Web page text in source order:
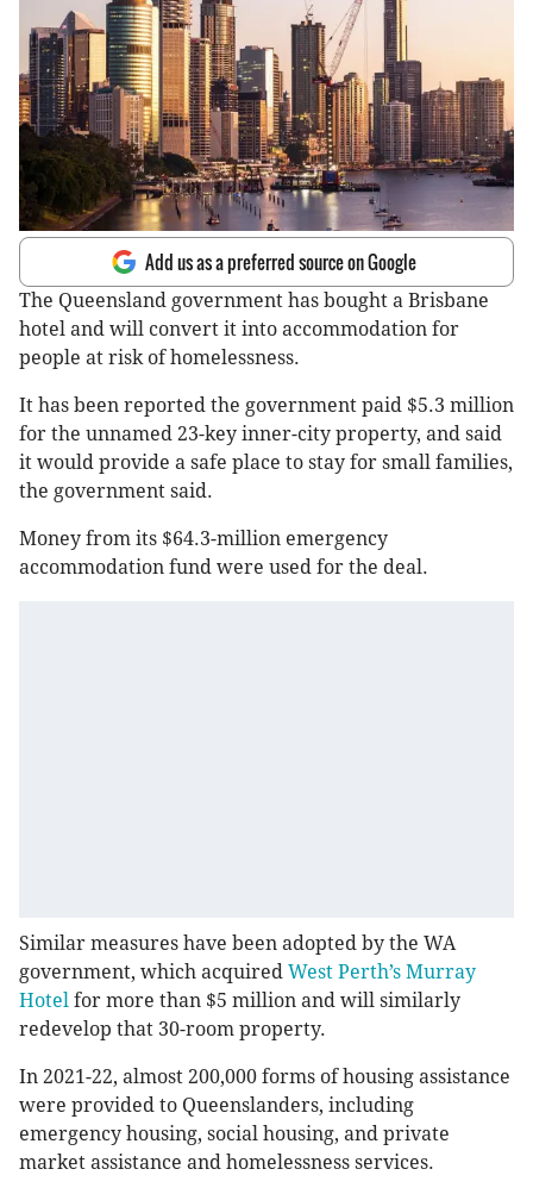
Add us as a preferred source on Google
The Queensland government has bought a Brisbane
hotel and will convert it into accommodation for
people at risk of homelessness.
It has been reported the government paid $5.3 million
for the unnamed 23-key inner-city property, and said
it would provide a safe place to stay for small families,
the government said.
Money from its $64.3-million emergency
accommodation fund were used for the deal.
Similar measures have been adopted by the WA
government, which acquired West Perth’s Murray
Hotel for more than $5 million and will similarly
redevelop that 30-room property.
In 2021-22, almost 200,000 forms of housing assistance
were provided to Queenslanders, including
emergency housing, social housing, and private
market assistance and homelessness services.